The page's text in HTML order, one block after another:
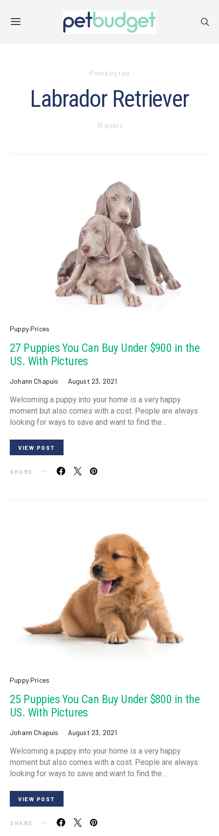
Posts by tag
Labrador Retriever
18 posts
Puppy Prices
27 Puppies You Can Buy Under $900 in the
US. With Pictures
Johann Chapuis August 23, 2021
Welcoming a puppy into your home is a very happy
moment but also comes with a cost. People are always
looking for ways to save and want to find the…
VIEW POST
SHARE
Puppy Prices
25 Puppies You Can Buy Under $800 in the
US. With Pictures
Johann Chapuis August 23, 2021
Welcoming a puppy into your home is a very happy
moment but also comes with a cost. People are always
looking for ways to save and want to find the…
VIEW POST
SHARE